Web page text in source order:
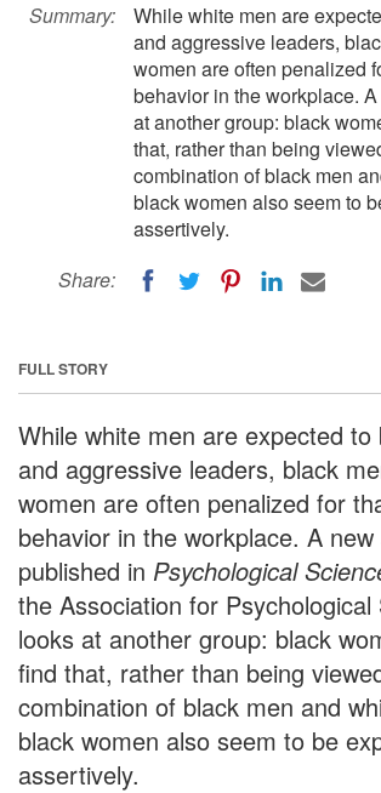
Summary:
While white men are
and aggressive leaders,
women are often penalized
behavior in the workplace.
at another group: black
that, rather than being
combination of black men
black women also seem to
assertively.
Share:
FULL STORY
While white men are expected
and aggressive leaders, black
women are often penalized for
behavior in the workplace. A
published in Psychological
the Association for Psychological
looks at another group: black
find that, rather than being
combination of black men and
black women also seem to be
assertively.